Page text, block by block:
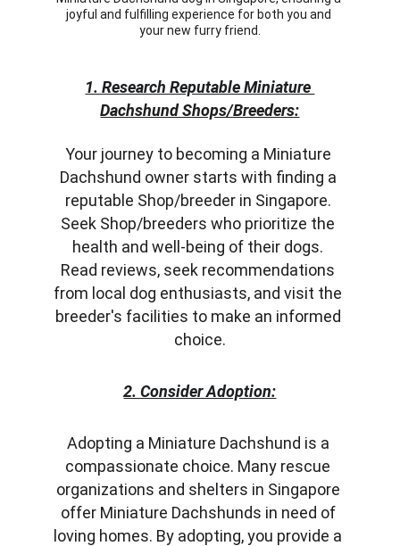
1. Research Reputable Miniature
Dachshund Shops/Breeders:
Your journey to becoming a Miniature
Dachshund owner starts with finding a
reputable Shop/breeder in Singapore.
Seek Shop/breeders who prioritize the
health and well-being of their dogs.
Read reviews, seek recommendations
from local dog enthusiasts, and visit the
breeder's facilities to make an informed
choice.
2. Consider Adoption:
Adopting a Miniature Dachshund is a
compassionate choice. Many rescue
organizations and shelters in Singapore
offer Miniature Dachshunds in need of
loving homes. By adopting, you provide a
joyful and fulfilling experience for both you and
your new furry friend.